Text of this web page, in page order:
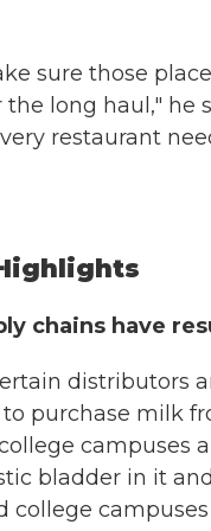
sure those
long haul," he
restaurant
chains have
distributors
purchase milk
campuses
bladder in it
college